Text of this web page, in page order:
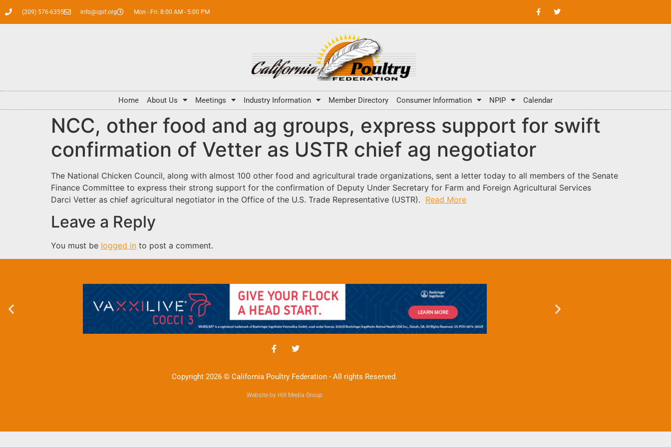
(209) 576-6355 info@cpif.org Mon - Fri: 8:00 AM - 5:00 PM
Home About Us Meetings Industry Information Member Directory Consumer Information NPIP Calendar
NCC, other food and ag groups, express support for swift
confirmation of Vetter as USTR chief ag negotiator
The National Chicken Council, along with almost 100 other food and agricultural trade organizations, sent a letter today to all members of the Senate
Finance Committee to express their strong support for the confirmation of Deputy Under Secretary for Farm and Foreign Agricultural Services
Darci Vetter as chief agricultural negotiator in the Office of the U.S. Trade Representative (USTR). Read More
Leave a Reply
You must be logged in to post a comment.
Copyright 2026 © California Poultry Federation - All rights Reserved.
Website by Hill Media Group